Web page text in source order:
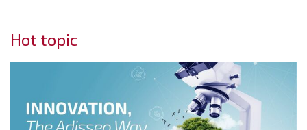
Hot topic